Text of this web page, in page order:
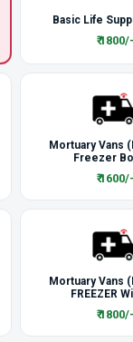
Basic Life
₹ 1800/-
Mortuary Vans
Freezer
₹ 1600/-
Mortuary Vans
FREEZER
₹ 1800/-